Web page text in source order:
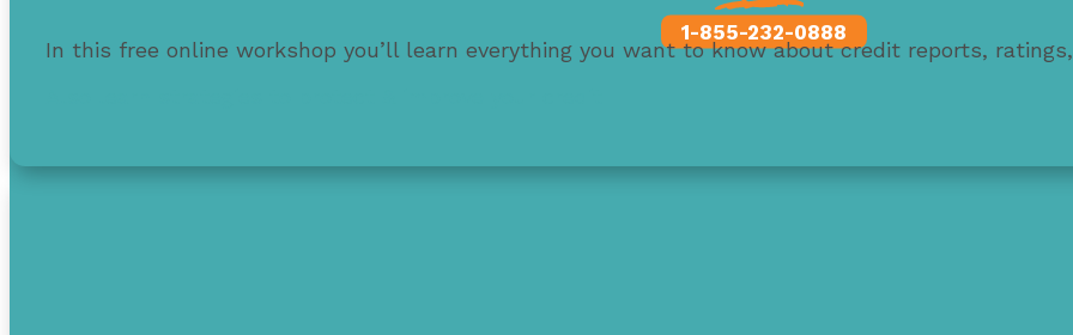
1-855-232-0888
In this free online workshop you’ll learn everything you want to know about credit reports,